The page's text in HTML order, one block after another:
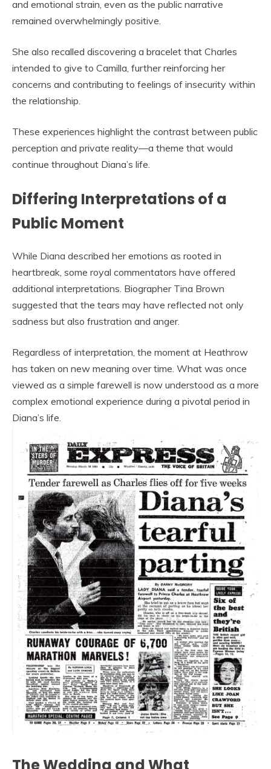
and emotional strain, even as the public narrative
remained overwhelmingly positive.
She also recalled discovering a bracelet that Charles
intended to give to Camilla, further reinforcing her
concerns and contributing to feelings of insecurity within
the relationship.
These experiences highlight the contrast between public
perception and private reality—a theme that would
continue throughout Diana’s life.
Differing Interpretations of a
Public Moment
While Diana described her emotions as rooted in
heartbreak, some royal commentators have offered
additional interpretations. Biographer Tina Brown
suggested that the tears may have reflected not only
sadness but also frustration and anger.
Regardless of interpretation, the moment at Heathrow
has taken on new meaning over time. What was once
viewed as a simple farewell is now understood as a more
complex emotional experience during a pivotal period in
Diana’s life.